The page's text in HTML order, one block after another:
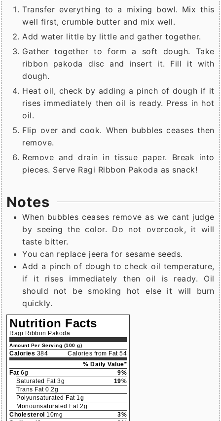
Transfer everything to a mixing bowl. Mix this
well first, crumble butter and mix well.
Add water little by little and gather together.
Gather together to form a soft dough. Take
ribbon pakoda disc and insert it. Fill it with
dough.
Heat oil, check by adding a pinch of dough if it
rises immediately then oil is ready. Press in hot
oil.
Flip over and cook. When bubbles ceases then
remove.
Remove and drain in tissue paper. Break into
pieces. Serve Ragi Ribbon Pakoda as snack!
Notes
When bubbles ceases remove as we cant judge
by seeing the color. Do not overcook, it will
taste bitter.
You can replace jeera for sesame seeds.
Add a pinch of dough to check oil temperature,
if it rises immediately then oil is ready. Oil
should not be smoking hot else it will burn
quickly.
Nutrition Facts
Ragi Ribbon Pakoda
Amount Per Serving (100 g)
Calories 384
Calories from Fat 54
% Daily Value*
Fat 6g
9%
Saturated Fat 3g
19%
Trans Fat 0.2g
Polyunsaturated Fat 1g
Monounsaturated Fat 2g
Cholesterol 10mg
3%